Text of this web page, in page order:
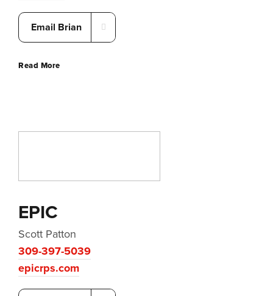
Email Brian
Read More
EPIC
Scott Patton
309-397-5039
epicrps.com